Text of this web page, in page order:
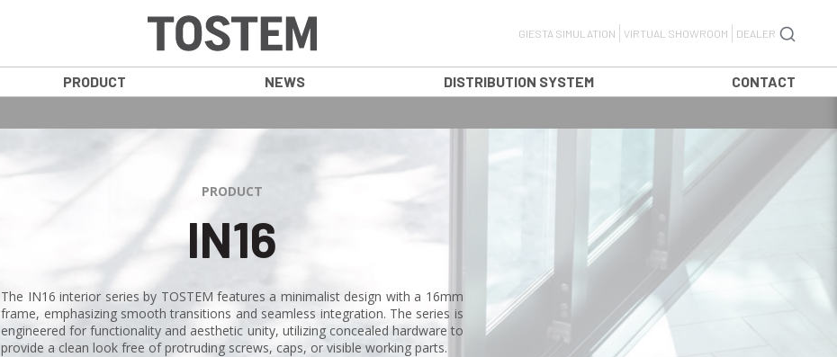
GIESTA SIMULATION VIRTUAL SHOWROOM DEALER
PRODUCT NEWS DISTRIBUTION SYSTEM
CONTACT
PRODUCT
IN16
The IN16 interior series by TOSTEM features a minimalist design with a 16mm
frame, emphasizing smooth transitions and seamless integration. The series is
engineered for functionality and aesthetic unity, utilizing concealed hardware to
provide a clean look free of protruding screws, caps, or visible working parts.